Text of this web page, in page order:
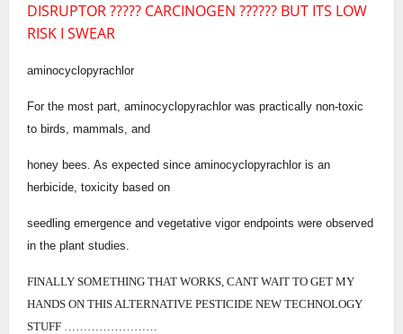
DISRUPTOR ????? CARCINOGEN ?????? BUT ITS LOW
RISK I SWEAR
aminocyclopyrachlor
For the most part, aminocyclopyrachlor was practically non-toxic
to birds, mammals, and
honey bees. As expected since aminocyclopyrachlor is an
herbicide, toxicity based on
seedling emergence and vegetative vigor endpoints were observed
in the plant studies.
FINALLY SOMETHING THAT WORKS, CANT WAIT TO GET MY
HANDS ON THIS ALTERNATIVE PESTICIDE NEW TECHNOLOGY
STUFF ……………………